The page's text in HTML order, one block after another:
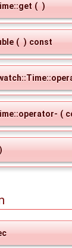
( )
( ) const
(
)